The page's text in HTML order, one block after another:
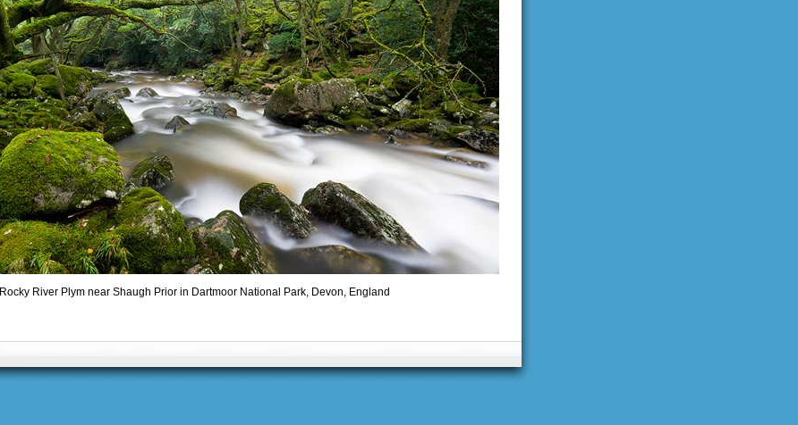
Rocky River Plym near Shaugh Prior in Dartmoor National Park, Devon, England